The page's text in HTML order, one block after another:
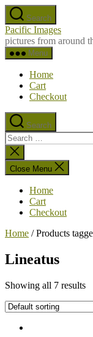
Skip
to
the
content
Search
Pacific Images
pictures from around
Menu
Home
Cart
Checkout
Search
Search
for:
Close
search
Close Menu
Home
Cart
Checkout
Home / Products
Lineatus
Showing all 7 results